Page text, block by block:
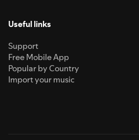
Useful links
Support
Free Mobile App
Popular by Country
Import your music